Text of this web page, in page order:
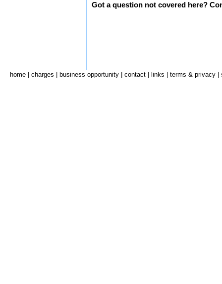
Got a question not covered here?
home | charges | business opportunity | contact | links | terms & privacy |